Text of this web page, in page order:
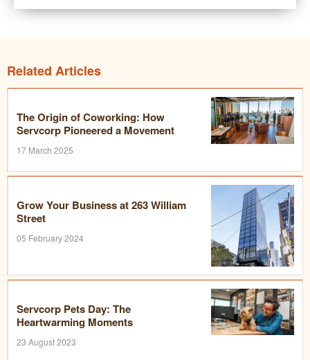
Related Articles
The Origin of Coworking: How
Servcorp Pioneered a Movement
17 March 2025
Grow Your Business at 263 William
Street
05 February 2024
Servcorp Pets Day: The
Heartwarming Moments
23 August 2023